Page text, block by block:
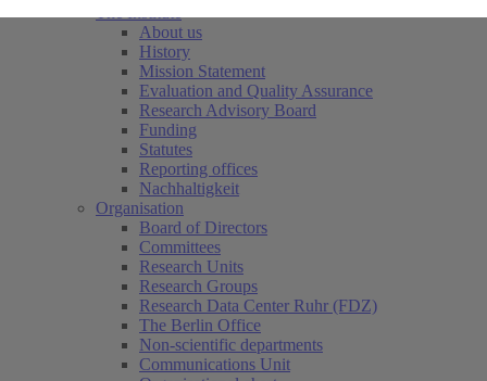
About us
History
Mission Statement
Evaluation and Quality Assurance
Research Advisory Board
Funding
Statutes
Reporting offices
Nachhaltigkeit
Organisation
Board of Directors
Committees
Research Units
Research Groups
Research Data Center Ruhr (FDZ)
The Berlin Office
Non-scientific departments
Communications Unit